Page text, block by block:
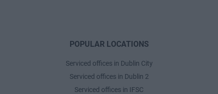
POPULAR LOCATIONS
Serviced offices in Dublin City
Serviced offices in Dublin 2
Serviced offices in IFSC